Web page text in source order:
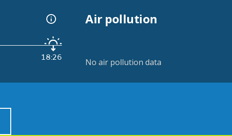
18:26
Air pollution
No air pollution data